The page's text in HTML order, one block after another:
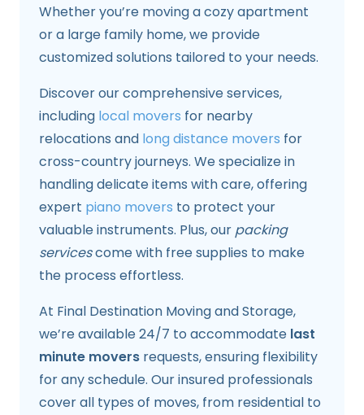
Whether you’re moving a cozy apartment
or a large family home, we provide
customized solutions tailored to your needs.
Discover our comprehensive services,
including local movers for nearby
relocations and long distance movers for
cross-country journeys. We specialize in
handling delicate items with care, offering
expert piano movers to protect your
valuable instruments. Plus, our packing
servicescome with free supplies to make
the process effortless.
At Final Destination Moving and Storage,
we’re available 24/7 to accommodate last
minute movers requests, ensuring flexibility
for any schedule. Our insured professionals
cover all types of moves, from residential to